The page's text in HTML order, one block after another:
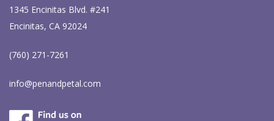
1345 Encinitas Blvd. #241
Encinitas, CA 92024
(760) 271-7261
info@penandpetal.com